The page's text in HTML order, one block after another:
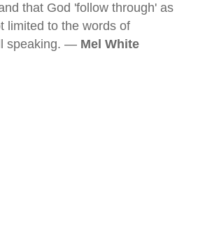
that God 'follow through' as
limited to the words of
speaking. — Mel White